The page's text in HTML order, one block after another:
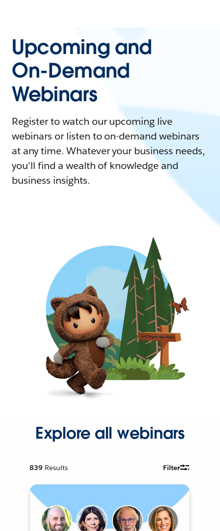
Upcoming and
On-Demand
Webinars
Register to watch our upcoming live
webinars or listen to on-demand webinars
at any time. Whatever your business needs,
you'll find a wealth of knowledge and
business insights.
Explore all webinars
839 Results Filter